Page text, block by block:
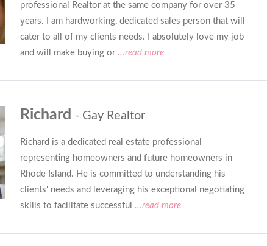
professional Realtor at the same company for over 35
years. I am hardworking, dedicated sales person that will
cater to all of my clients needs. I absolutely love my job
and will make buying or...read more
Richard - Gay Realtor
Richard is a dedicated real estate professional
representing homeowners and future homeowners in
Rhode Island. He is committed to understanding his
clients' needs and leveraging his exceptional negotiating
skills to facilitate successful ...read more